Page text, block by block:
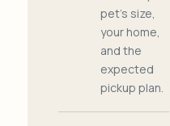
pet's size,
your home,
and the
expected
pickup plan.